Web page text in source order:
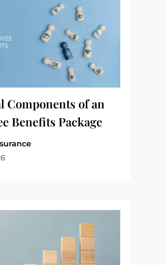
Components of an
Benefits Package